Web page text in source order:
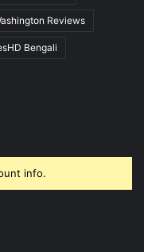
Reviews
Bengali
info.